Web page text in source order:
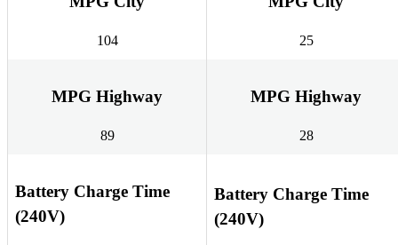
104 25
MPG Highway
89
MPG Highway
28
Battery Charge Time
(240V)
Battery Charge Time
(240V)